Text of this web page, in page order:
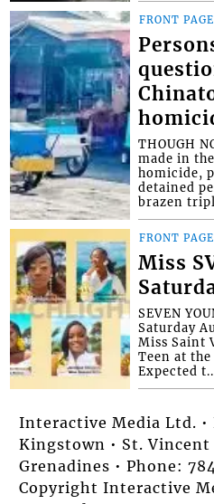
FRONT PAGE
THOUGH
made in
homicide,
detained
brazen
FRONT PAGE
Miss
SEVEN
Saturday
Miss Saint
Teen at
Expected
Interactive Media Ltd. •
Kingstown • St. Vincent
Grenadines • Phone:
Copyright Interactive